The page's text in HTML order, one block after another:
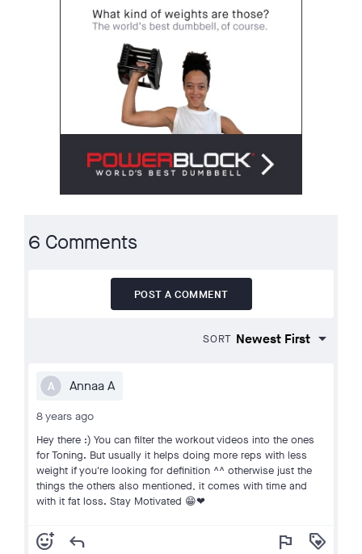
6 Comments
POST A COMMENT
SORT
A Annaa A
8 years ago
Hey there :) You can filter the workout videos into the ones
for Toning. But usually it helps doing more reps with less
weight if you're looking for definition ^^ otherwise just the
things the others also mentioned, it comes with time and
with it fat loss. Stay Motivated 😁❤
add_reaction reply flag loyalty